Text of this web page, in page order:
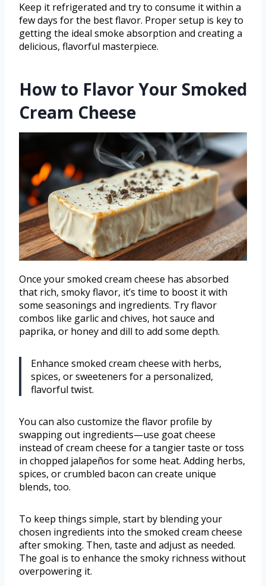
Keep it refrigerated and try to consume it within a
few days for the best flavor. Proper setup is key to
getting the ideal smoke absorption and creating a
delicious, flavorful masterpiece.
How to Flavor Your Smoked
Cream Cheese
Once your smoked cream cheese has absorbed
that rich, smoky flavor, it’s time to boost it with
some seasonings and ingredients. Try flavor
combos like garlic and chives, hot sauce and
paprika, or honey and dill to add some depth.
Enhance smoked cream cheese with herbs,
spices, or sweeteners for a personalized,
flavorful twist.
You can also customize the flavor profile by
swapping out ingredients—use goat cheese
instead of cream cheese for a tangier taste or toss
in chopped jalapeños for some heat. Adding herbs,
spices, or crumbled bacon can create unique
blends, too.
To keep things simple, start by blending your
chosen ingredients into the smoked cream cheese
after smoking. Then, taste and adjust as needed.
The goal is to enhance the smoky richness without
overpowering it.